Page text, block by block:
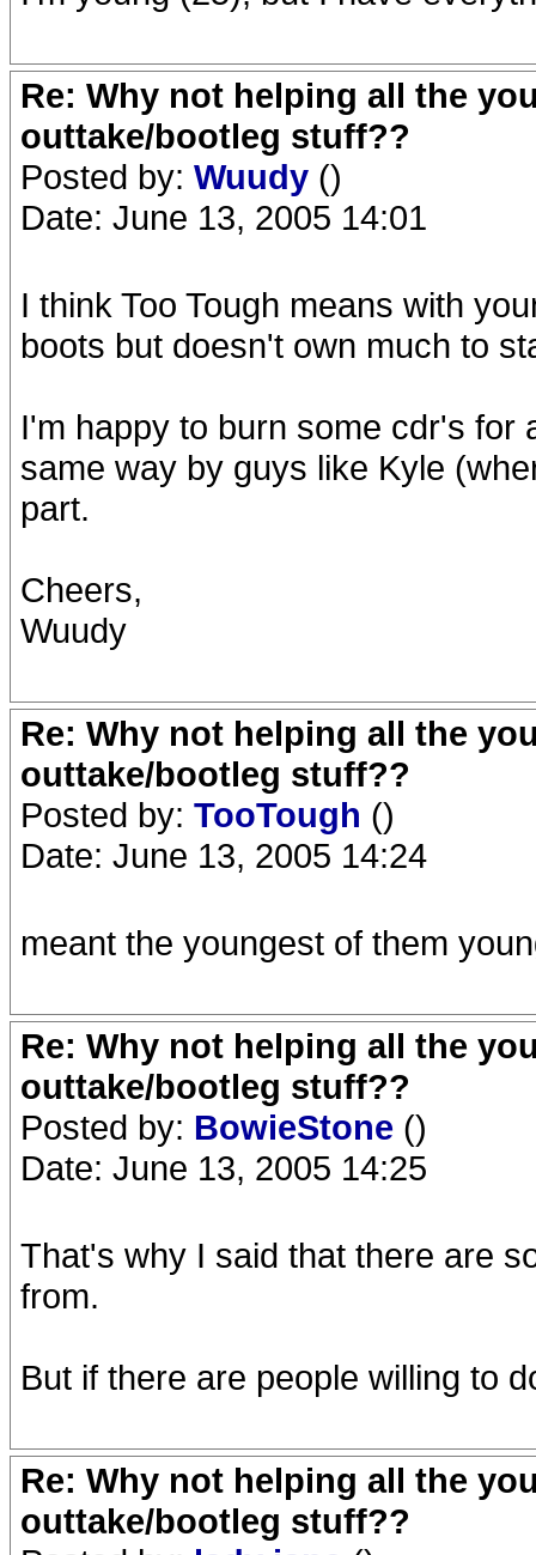
Re: Why not helping all the
outtake/bootleg stuff??
Posted by: Wuudy ()
Date: June 13, 2005 14:01
I think Too Tough means with
boots but doesn't own much to
I'm happy to burn some cdr's for
same way by guys like Kyle
part.
Cheers,
Wuudy
Re: Why not helping all the
outtake/bootleg stuff??
Posted by: TooTough ()
Date: June 13, 2005 14:24
meant the youngest of them
Re: Why not helping all the
outtake/bootleg stuff??
Posted by: BowieStone ()
Date: June 13, 2005 14:25
That's why I said that there are
from.
But if there are people willing to
Re: Why not helping all the
outtake/bootleg stuff??